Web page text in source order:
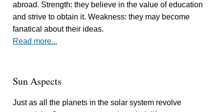
abroad. Strength: they believe in the value of education
and strive to obtain it. Weakness: they may become
fanatical about their ideas.
Read more...
Sun Aspects
Just as all the planets in the solar system revolve